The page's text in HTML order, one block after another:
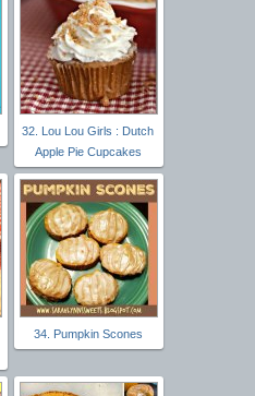
32. Lou Lou Girls : Dutch
Apple Pie Cupcakes
34. Pumpkin Scones